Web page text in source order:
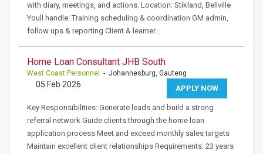
with diary, meetings, and actions. Location: Stikland, Bellville
Youll handle: Training scheduling & coordination GM admin,
follow ups & reporting Client & learner…
Home Loan Consultant JHB South
West Coast Personnel - Johannesburg, Gauteng
APPLY NOW
05 Feb 2026
Key Responsibilities: Generate leads and build a strong
referral network Guide clients through the home loan
application process Meet and exceed monthly sales targets
Maintain excellent client relationships Requirements: 23 years